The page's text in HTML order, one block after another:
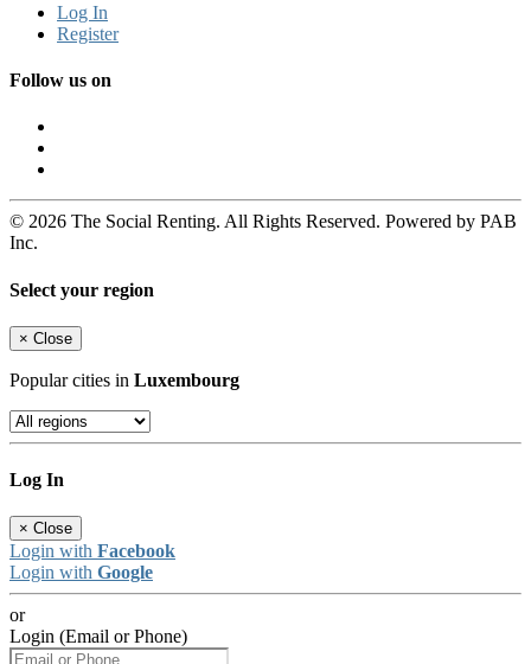
Log In
Register
Follow us on
© 2026 The Social Renting. All Rights Reserved. Powered by PAB
Inc.
Select your region
× Close
Popular cities in Luxembourg
Log In
× Close
Login with Facebook
Login with Google
or
Login (Email or Phone)